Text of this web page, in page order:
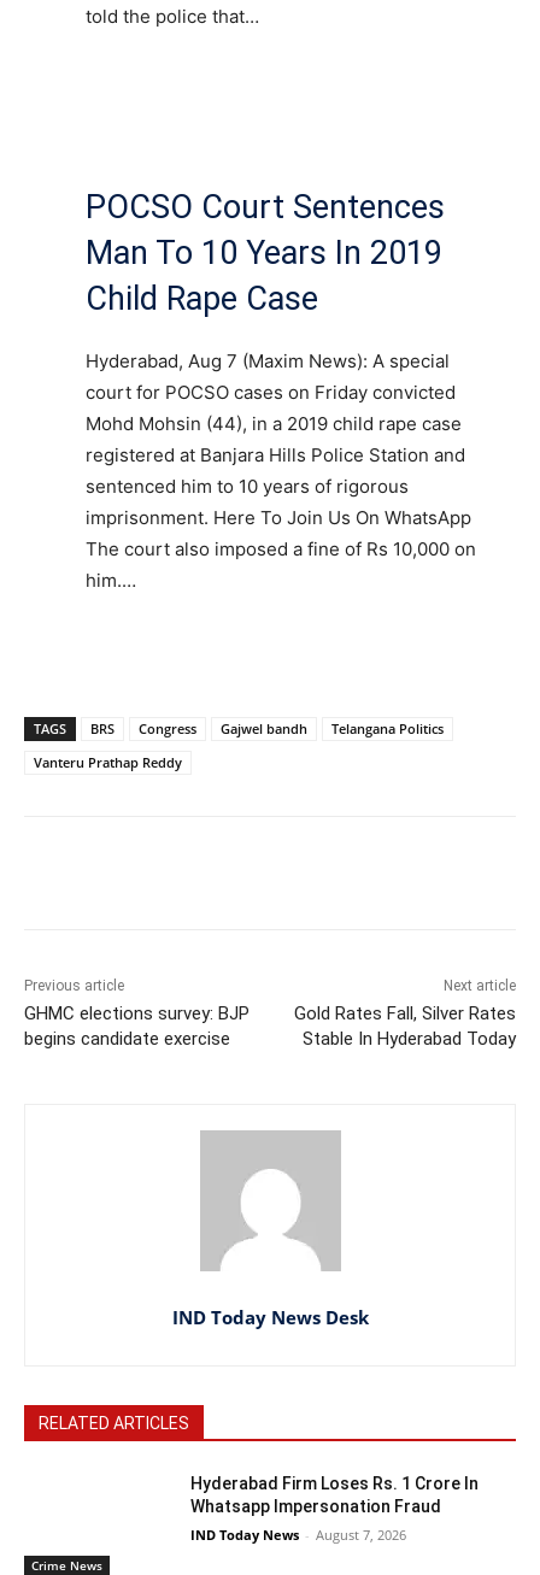
told the police that…
POCSO Court Sentences
Man To 10 Years In 2019
Child Rape Case
Hyderabad, Aug 7 (Maxim News): A special
court for POCSO cases on Friday convicted
Mohd Mohsin (44), in a 2019 child rape case
registered at Banjara Hills Police Station and
sentenced him to 10 years of rigorous
imprisonment. Here To Join Us On WhatsApp
The court also imposed a fine of Rs 10,000 on
him.…
TAGS BRS Congress Gajwel bandh
Telangana Politics
Vanteru Prathap Reddy
Previous article
GHMC elections survey: BJP
begins candidate exercise
Next article
Gold Rates Fall, Silver Rates
Stable In Hyderabad Today
IND Today News Desk
RELATED ARTICLES
Crime News
Hyderabad Firm Loses Rs. 1 Crore In
Whatsapp Impersonation Fraud
IND Today News - August 7, 2026